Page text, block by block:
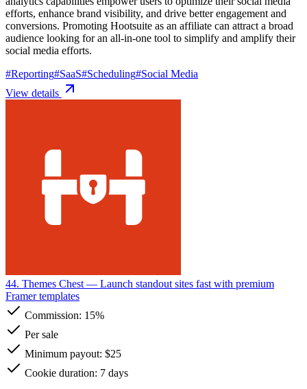
efforts, enhance brand visibility, and drive better engagement and
conversions. Promoting Hootsuite as an affiliate can attract a broad
audience looking for an all-in-one tool to simplify and amplify their
social media efforts.
#Reporting#SaaS#Scheduling#Social Media
View details
44. Themes Chest — Launch standout sites fast with premium
Framer templates
Commission: 15%
Per sale
Minimum payout: $25
Cookie duration: 7 days